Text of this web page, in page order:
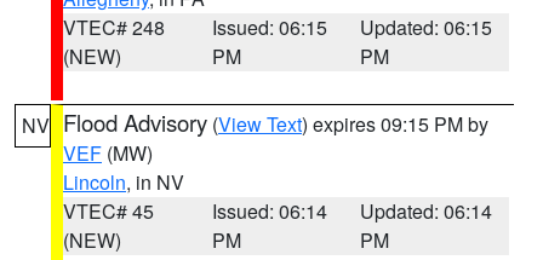
VTEC# 248
(NEW)
Issued: 06:15
PM
Updated: 06:15
PM
NV Flood Advisory (View Text) expires 09:15 PM by
VEF (MW)
Lincoln, in NV
VTEC# 45
(NEW)
Issued: 06:14
PM
Updated: 06:14
PM